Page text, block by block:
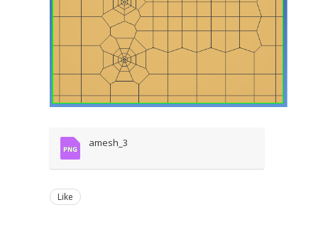
amesh_3
Like